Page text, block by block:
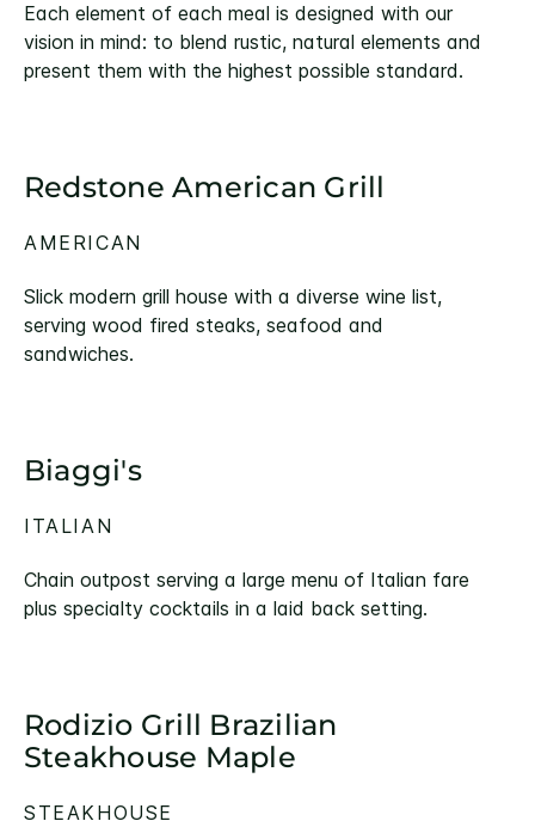
Each element of each meal is designed with our
vision in mind: to blend rustic, natural elements and
present them with the highest possible standard.
Redstone American Grill
AMERICAN
Slick modern grill house with a diverse wine list,
serving wood fired steaks, seafood and
sandwiches.
Biaggi's
ITALIAN
Chain outpost serving a large menu of Italian fare
plus specialty cocktails in a laid back setting.
Rodizio Grill Brazilian
Steakhouse Maple
STEAKHOUSE